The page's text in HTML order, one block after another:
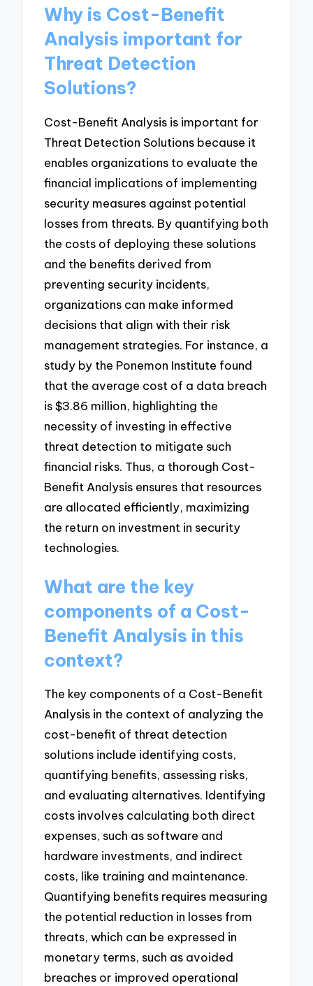
Why is Cost-Benefit
Analysis important for
Threat Detection
Solutions?
Cost-Benefit Analysis is important for
Threat Detection Solutions because it
enables organizations to evaluate the
financial implications of implementing
security measures against potential
losses from threats. By quantifying both
the costs of deploying these solutions
and the benefits derived from
preventing security incidents,
organizations can make informed
decisions that align with their risk
management strategies. For instance, a
study by the Ponemon Institute found
that the average cost of a data breach
is $3.86 million, highlighting the
necessity of investing in effective
threat detection to mitigate such
financial risks. Thus, a thorough Cost-
Benefit Analysis ensures that resources
are allocated efficiently, maximizing
the return on investment in security
technologies.
What are the key
components of a Cost-
Benefit Analysis in this
context?
The key components of a Cost-Benefit
Analysis in the context of analyzing the
cost-benefit of threat detection
solutions include identifying costs,
quantifying benefits, assessing risks,
and evaluating alternatives. Identifying
costs involves calculating both direct
expenses, such as software and
hardware investments, and indirect
costs, like training and maintenance.
Quantifying benefits requires measuring
the potential reduction in losses from
threats, which can be expressed in
monetary terms, such as avoided
breaches or improved operational